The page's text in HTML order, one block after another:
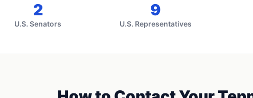
2
U.S. Senators
9
U.S. Representatives